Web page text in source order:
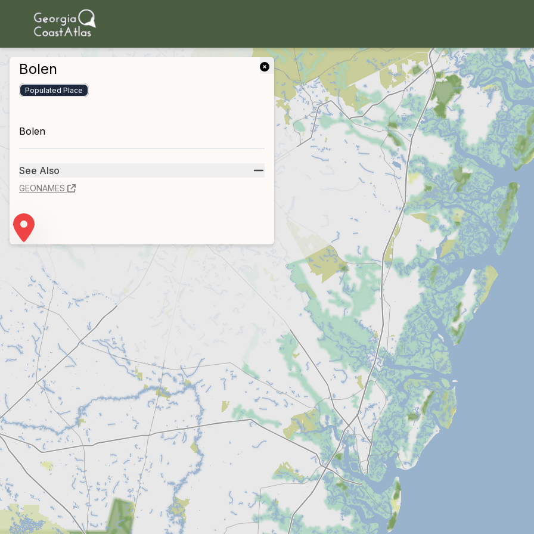
skip to main content
Bolen
Populated Place
close
Bolen
See Also
GEONAMES